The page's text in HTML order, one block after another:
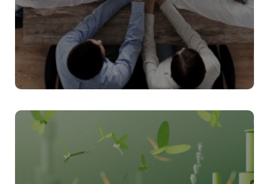
Find Out More
The European Union’s (EU) Carbon Border
Adjustment Mechanism (CBAM) has introduced